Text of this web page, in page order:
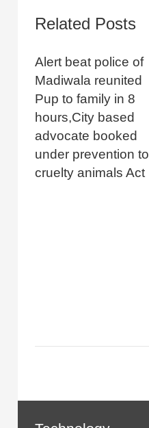
Related Posts
Alert beat police of
Madiwala reunited
Pup to family in 8
hours,City based
advocate booked
under prevention to
cruelty animals Act